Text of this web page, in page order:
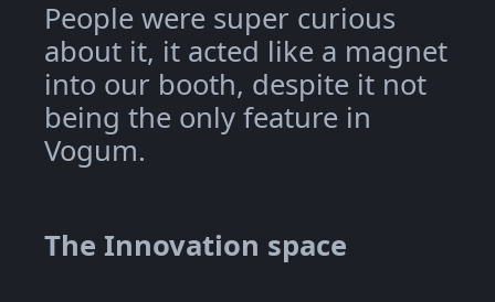
People were super curious
about it, it acted like a magnet
into our booth, despite it not
being the only feature in
Vogum.
The Innovation space